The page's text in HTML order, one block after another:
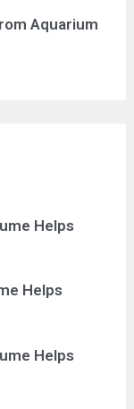
Aquarium
Helps
Helps
Helps